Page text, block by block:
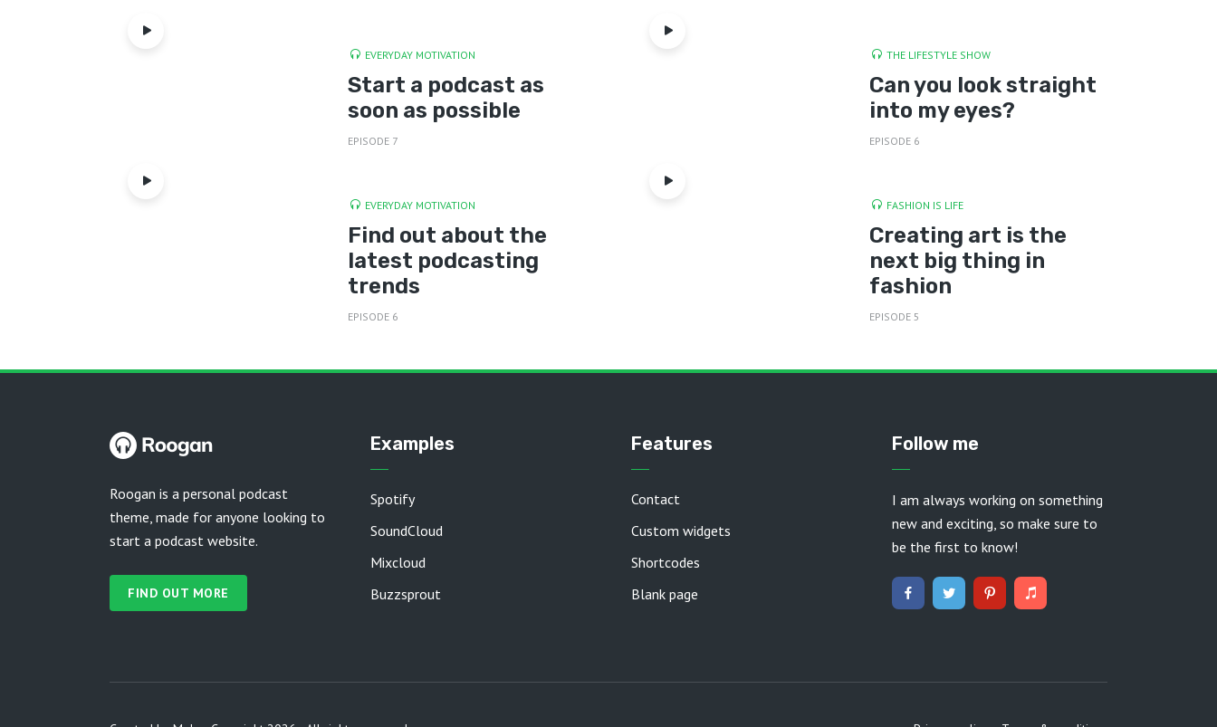
EVERYDAY MOTIVATION
Start a podcast as
soon as possible
EPISODE 7
THE LIFESTYLE SHOW
Can you look straight
into my eyes?
EPISODE 6
EVERYDAY MOTIVATION
Find out about the
latest podcasting
trends
EPISODE 6
FASHION IS LIFE
Creating art is the
next big thing in
fashion
EPISODE 5
Roogan is a personal podcast
theme, made for anyone looking to
start a podcast website.
FIND OUT MORE
Examples
Spotify
SoundCloud
Mixcloud
Buzzsprout
Features
Contact
Custom widgets
Shortcodes
Blank page
Follow me
I am always working on something
new and exciting, so make sure to
be the first to know!